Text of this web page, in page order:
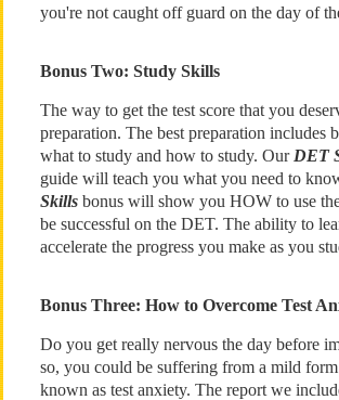
you're not caught off guard on the day of
Bonus Two: Study Skills
The way to get the test score that you
preparation. The best preparation includes
what to study and how to study. Our DET
guide will teach you what you need to
Skillsbonus will show you HOW to use
be successful on the DET. The ability to
accelerate the progress you make as you
Bonus Three: How to Overcome Test
Do you get really nervous the day before
so, you could be suffering from a mild
known as test anxiety. The report we